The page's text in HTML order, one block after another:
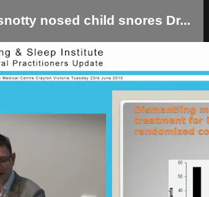
nosed child snores Dr...